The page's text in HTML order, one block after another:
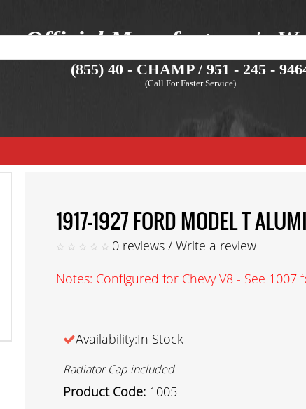
Official Manufacturer's
(855) 40 - CHAMP / 951 - 245 -
(Call For Faster Service)
1917-1927 FORD MODEL T
0 reviews /Write a review
Notes: Configured for Chevy V8 - See 1007
Availability:In Stock
Radiator Cap included
Product Code: 1005